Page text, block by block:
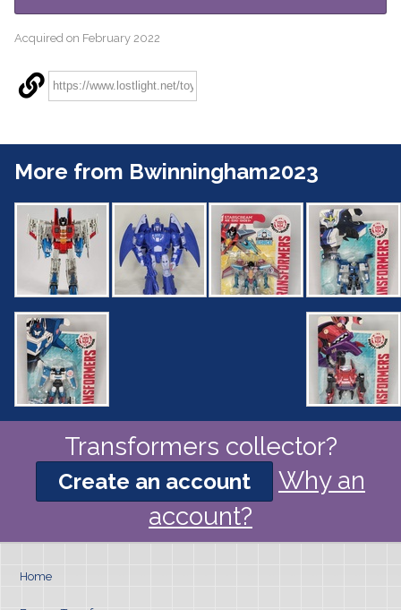
Acquired on February 2022
More from Bwinningham2023
Transformers collector?
Create an account
Why an
account?
Home